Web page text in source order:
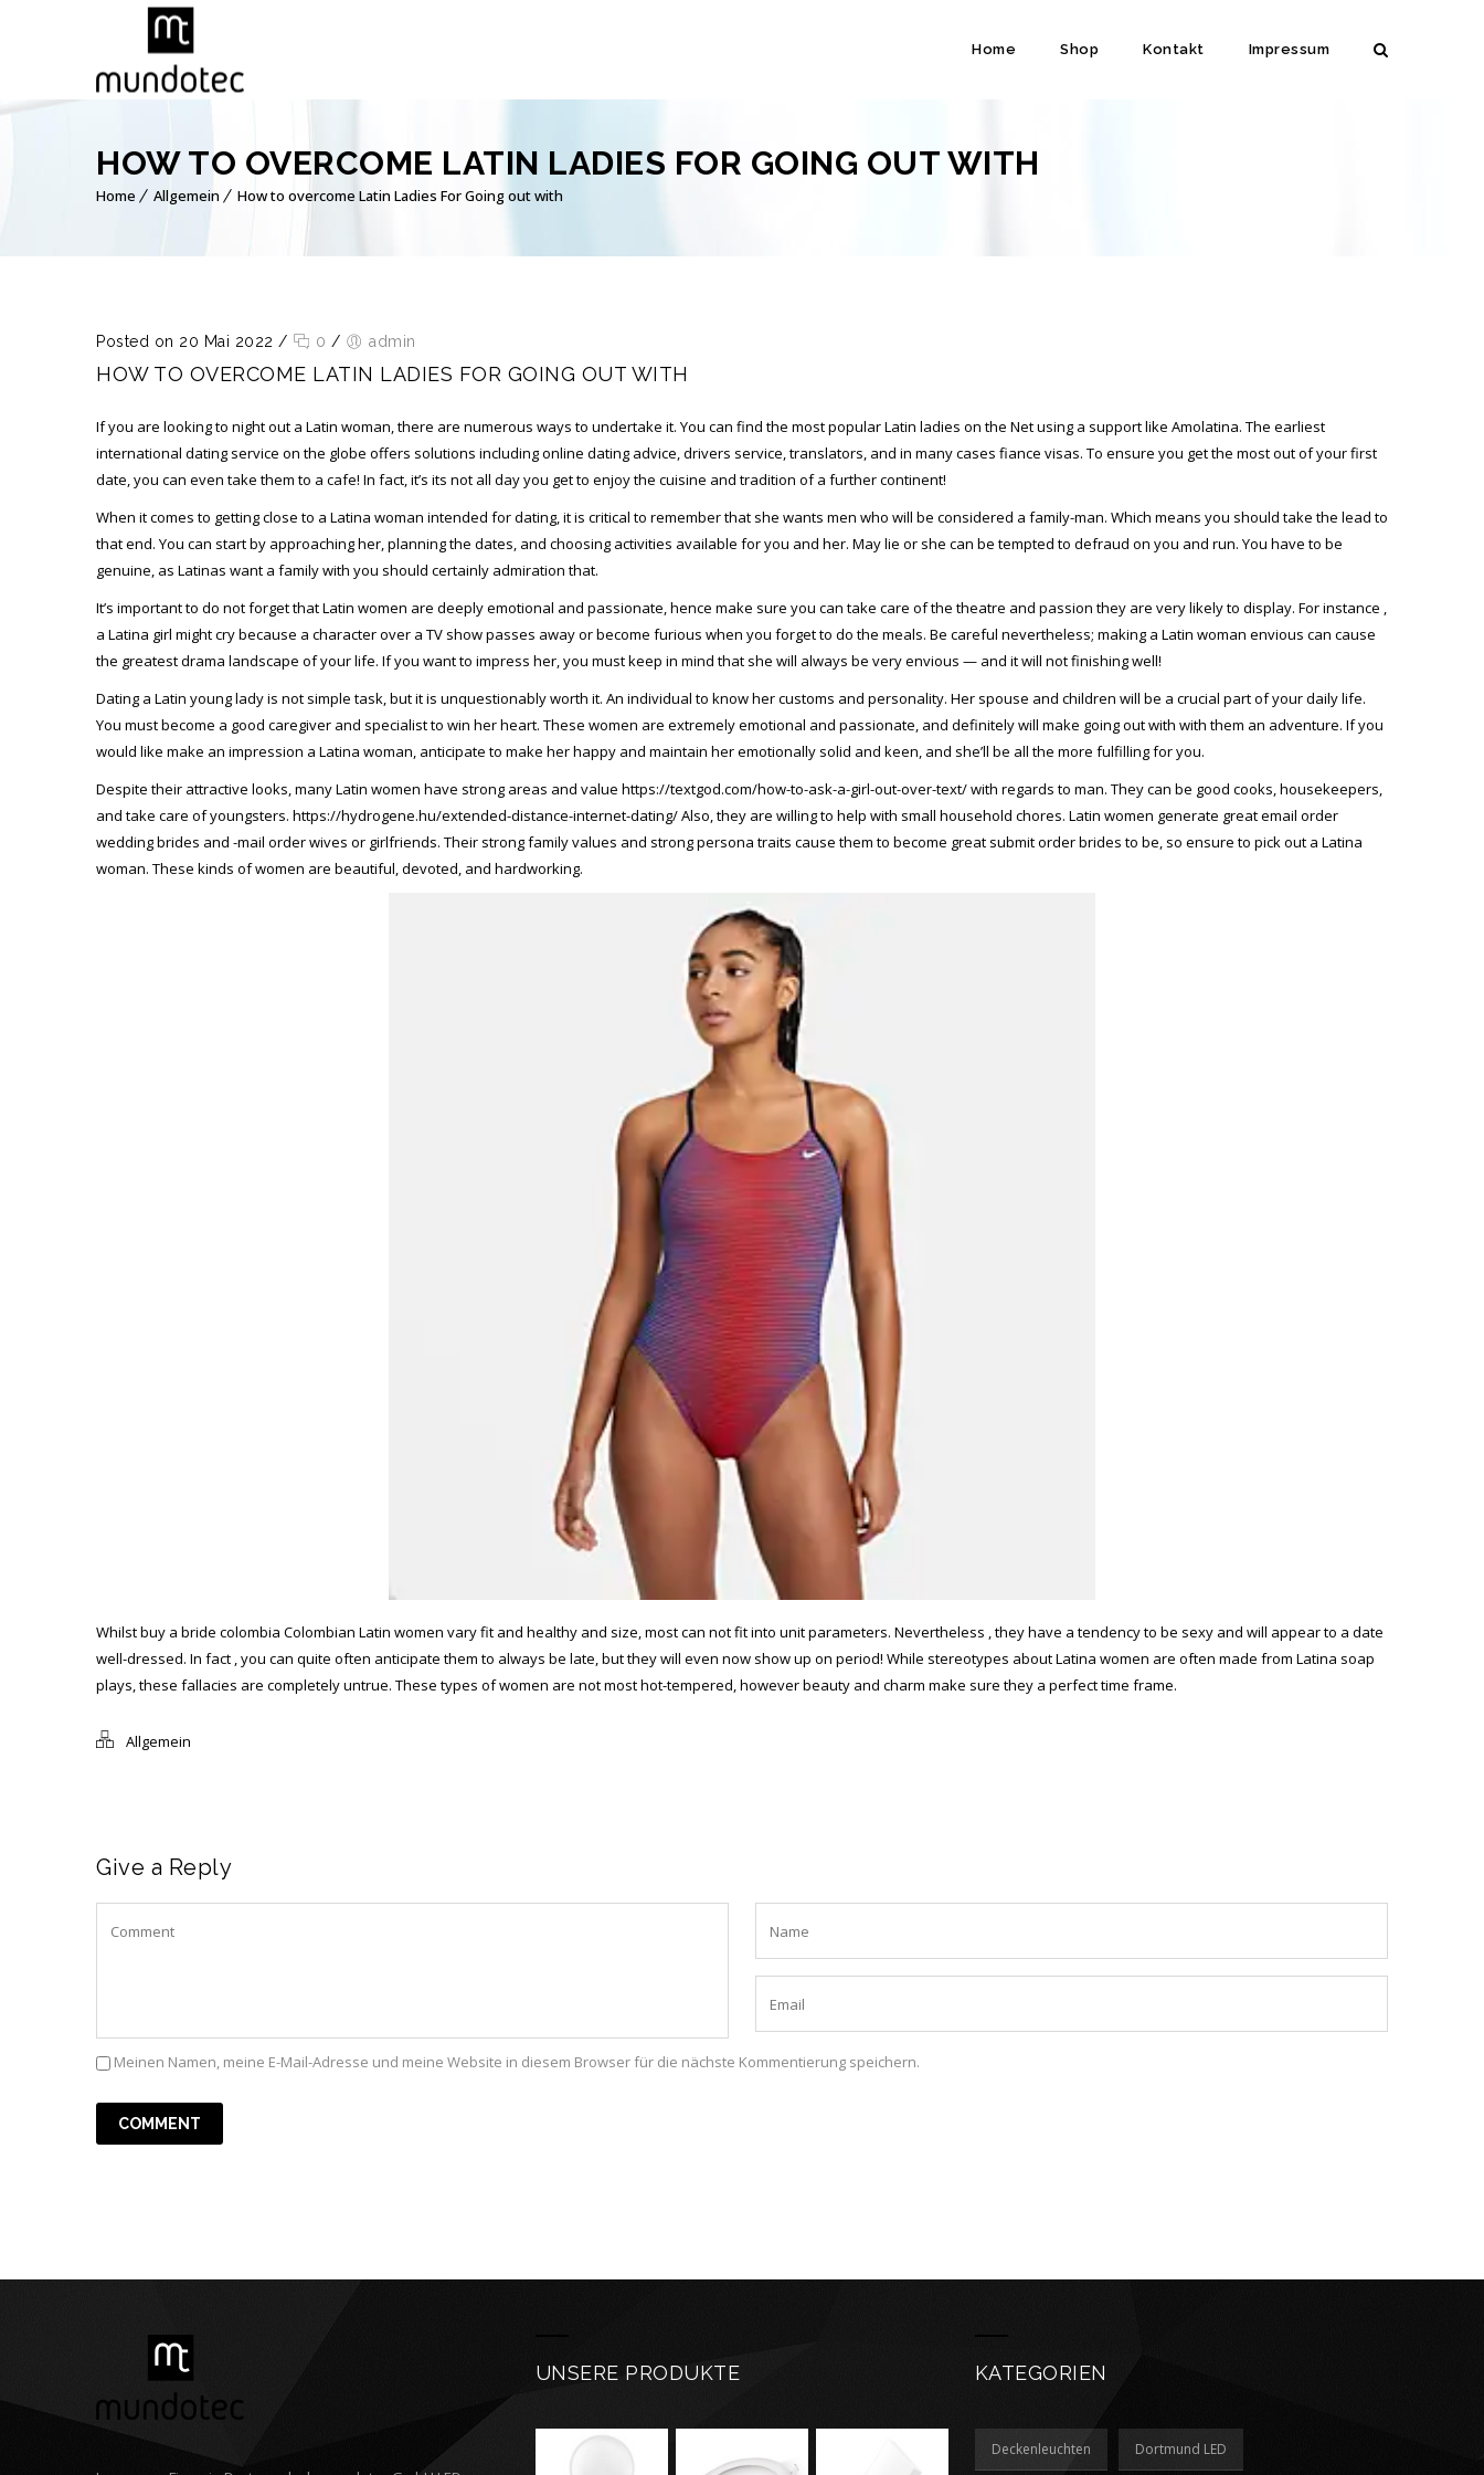
Home Shop Kontakt Impressum
HOW TO OVERCOME LATIN LADIES FOR GOING OUT WITH
Home Allgemein How to overcome Latin Ladies For Going out with
Posted on 20 Mai 2022 / 0 / admin
HOW TO OVERCOME LATIN LADIES FOR GOING OUT WITH
If you are looking to night out a Latin woman, there are numerous ways to undertake it. You can find the most popular Latin ladies on the Net using a support like Amolatina. The earliest
international dating service on the globe offers solutions including online dating advice, drivers service, translators, and in many cases fiance visas. To ensure you get the most out of your first
date, you can even take them to a cafe! In fact, it’s its not all day you get to enjoy the cuisine and tradition of a further continent!
When it comes to getting close to a Latina woman intended for dating, it is critical to remember that she wants men who will be considered a family-man. Which means you should take the lead to
that end. You can start by approaching her, planning the dates, and choosing activities available for you and her. May lie or she can be tempted to defraud on you and run. You have to be
genuine, as Latinas want a family with you should certainly admiration that.
It’s important to do not forget that Latin women are deeply emotional and passionate, hence make sure you can take care of the theatre and passion they are very likely to display. For instance ,
a Latina girl might cry because a character over a TV show passes away or become furious when you forget to do the meals. Be careful nevertheless; making a Latin woman envious can cause
the greatest drama landscape of your life. If you want to impress her, you must keep in mind that she will always be very envious — and it will not finishing well!
Dating a Latin young lady is not simple task, but it is unquestionably worth it. An individual to know her customs and personality. Her spouse and children will be a crucial part of your daily life.
You must become a good caregiver and specialist to win her heart. These women are extremely emotional and passionate, and definitely will make going out with with them an adventure. If you
would like make an impression a Latina woman, anticipate to make her happy and maintain her emotionally solid and keen, and she’ll be all the more fulfilling for you.
Despite their attractive looks, many Latin women have strong areas and value https://textgod.com/how-to-ask-a-girl-out-over-text/with regards to man. They can be good cooks, housekeepers,
and take care of youngsters. https://hydrogene.hu/extended-distance-internet-dating/Also, they are willing to help with small household chores. Latin women generate great email order
wedding brides and -mail order wives or girlfriends. Their strong family values and strong persona traits cause them to become great submit order brides to be, so ensure to pick out a Latina
woman. These kinds of women are beautiful, devoted, and hardworking.
Whilstbuy a bride colombia Colombian Latin women vary fit and healthy and size, most can not fit into unit parameters. Nevertheless , they have a tendency to be sexy and will appear to a date
well-dressed. In fact , you can quite often anticipate them to always be late, but they will even now show up on period! While stereotypes about Latina women are often made from Latina soap
plays, these fallacies are completely untrue. These types of women are not most hot-tempered, however beauty and charm make sure they a perfect time frame.
Allgemein
Give a Reply
Meinen Namen, meine E-Mail-Adresse und meine Website in diesem Browser für die nächste Kommentierung speichern.
UNSERE PRODUKTE KATEGORIEN
Deckenleuchten Dortmund LED